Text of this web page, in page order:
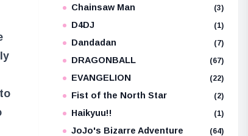
Chainsaw Man (3)
D4DJ (1)
Dandadan (7)
DRAGONBALL (67)
EVANGELION (22)
Fist of the North Star (2)
Haikyuu!! (1)
JoJo's Bizarre Adventure (64)